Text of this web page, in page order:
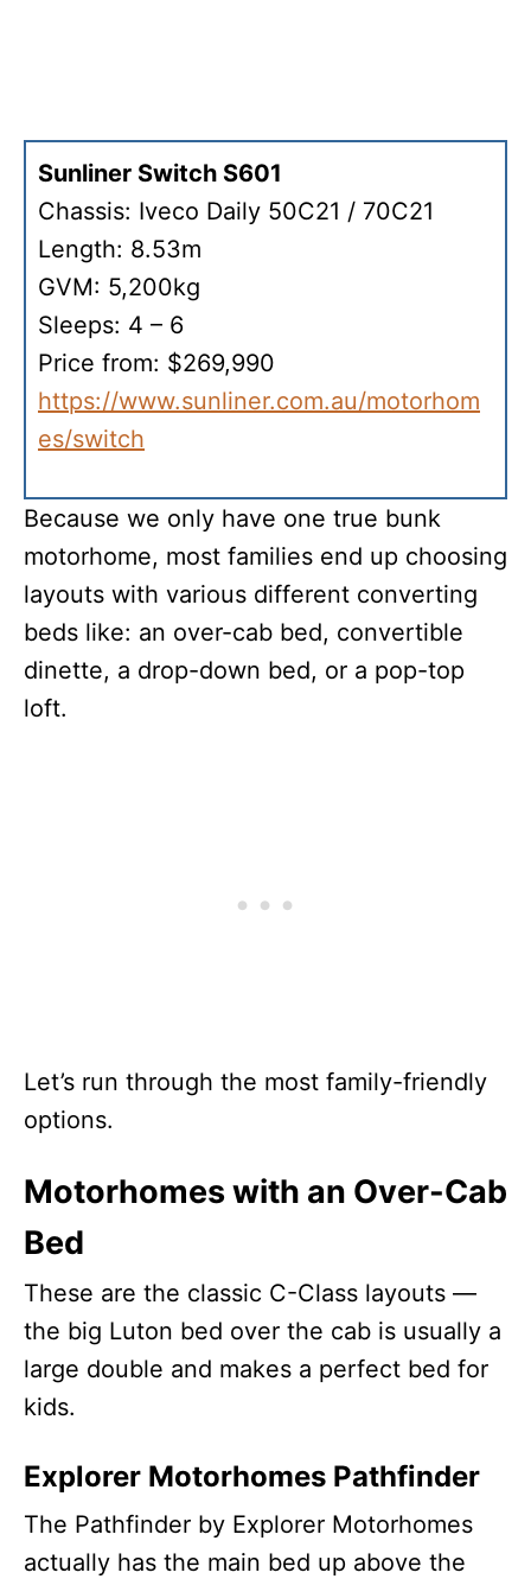
Sunliner Switch S601
Chassis: Iveco Daily 50C21 / 70C21
Length: 8.53m
GVM: 5,200kg
Sleeps: 4 – 6
Price from: $269,990
https://www.sunliner.com.au/motorhom
es/switch
Because we only have one true bunk
motorhome, most families end up choosing
layouts with various different converting
beds like: an over-cab bed, convertible
dinette, a drop-down bed, or a pop-top
loft.
Let’s run through the most family-friendly
options.
Motorhomes with an Over-Cab
Bed
These are the classic C-Class layouts —
the big Luton bed over the cab is usually a
large double and makes a perfect bed for
kids.
Explorer Motorhomes Pathfinder
The Pathfinder by Explorer Motorhomes
actually has the main bed up above the